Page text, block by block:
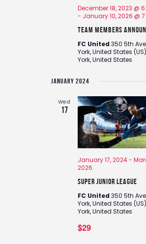
December 18, 2023 @
- January 10, 2026 @
Team Members
FC United 350 5th
York, United States
York, United States
JANUARY 2024
Wed
17
January 17, 2024-
2026
Super Junior League
FC United 350 5th
York, United States
York, United States
$29